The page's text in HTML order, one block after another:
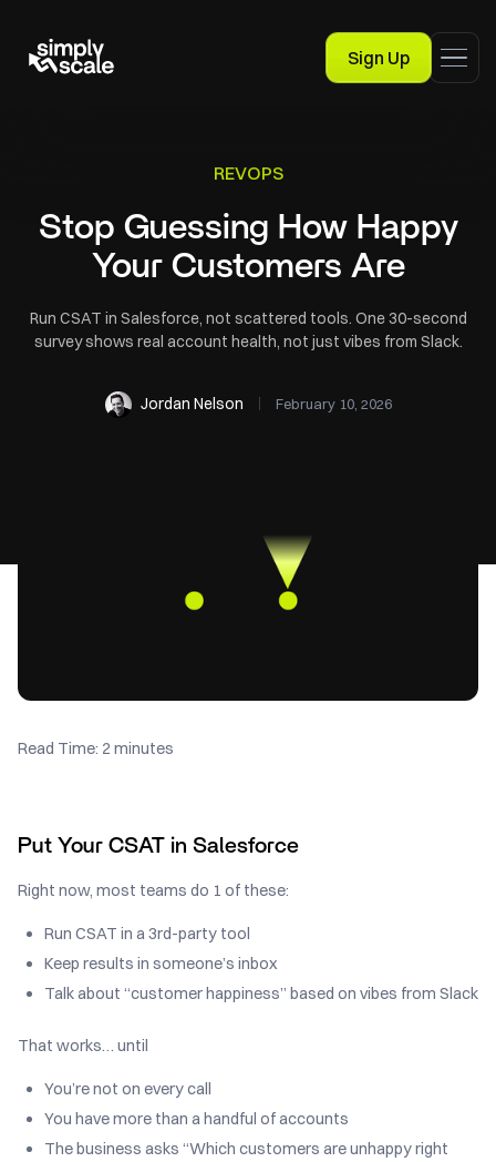
Sign Up
REVOPS
Stop Guessing How Happy
Your Customers Are
Run CSAT in Salesforce, not scattered tools. One 30-second
survey shows real account health, not just vibes from Slack.
Jordan Nelson February 10, 2026
Read Time: 2 minutes
Put Your CSAT in Salesforce
Right now, most teams do 1 of these:
Run CSAT in a 3rd-party tool
Keep results in someone’s inbox
Talk about “customer happiness” based on vibes from Slack
That works… until
You’re not on every call
You have more than a handful of accounts
The business asks “Which customers are unhappy right